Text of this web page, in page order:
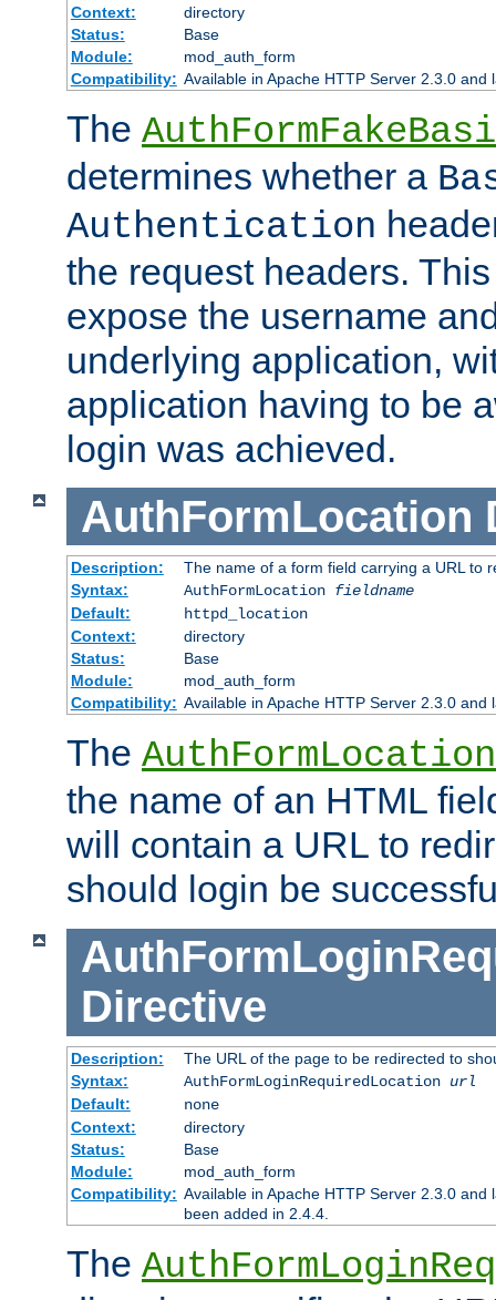
Context:
directory
Status:
Base
Module:
mod_auth_form
Compatibility: Available in Apache HTTP Server 2.3.0 and
The
determines whether a
Authentication
the request headers.
expose the username
underlying application,
application having to be
login was achieved.
AuthFormLocation
Description:
The name of a form field carrying a URL to
Syntax:
AuthFormLocation fieldname
Default:
httpd_location
Context:
directory
Status:
Base
Module:
mod_auth_form
Compatibility: Available in Apache HTTP Server 2.3.0 and
The AuthFormLocation
the name of an HTML
will contain a URL to
should login be
Directive
Description:
The URL of the page to be redirected to
Syntax:
AuthFormLoginRequiredLocation url
Default:
none
Context:
directory
Status:
Base
Module:
mod_auth_form
Compatibility: Available in Apache HTTP Server 2.3.0
been added in 2.4.4.
The